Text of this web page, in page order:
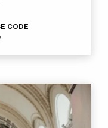
CODE